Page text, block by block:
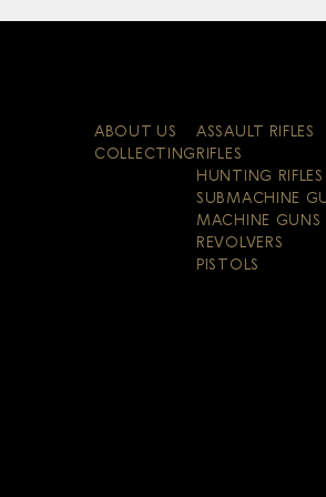
ABOUT US
COLLECTING
ASSAULT RIFLES
RIFLES
HUNTING RIFLES
SUBMACHINE
MACHINE GUNS
REVOLVERS
PISTOLS